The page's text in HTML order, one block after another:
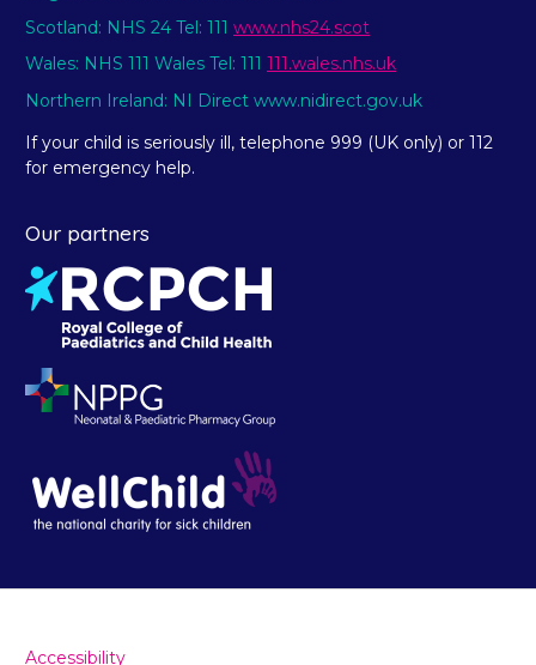
Scotland: NHS 24 Tel: 111 www.nhs24.scot
Wales: NHS 111 Wales Tel: 111 111.wales.nhs.uk
Northern Ireland: NI Direct www.nidirect.gov.uk
If your child is seriously ill, telephone 999 (UK only) or 112
for emergency help.
Our partners
Accessibility